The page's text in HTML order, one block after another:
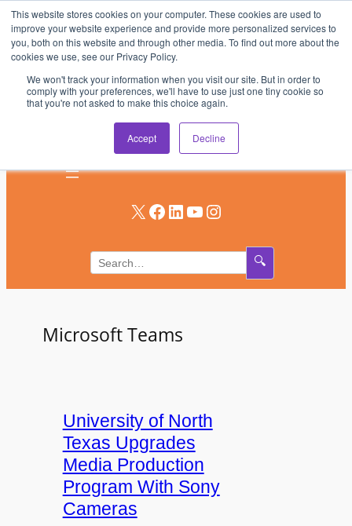
This website stores cookies on your computer. These cookies are used to
improve your website experience and provide more personalized services to
you, both on this website and through other media. To find out more about the
cookies we use, see our Privacy Policy.
We won't track your information when you visit our site. But in order to
comply with your preferences, we'll have to use just one tiny cookie so
that you're not asked to make this choice again.
Accept Decline
Skip
to
content
AV & UC News for the Pros Who Use It Most
Subscribe
X Facebook LinkedIn YouTube Instagram
🔍
Microsoft Teams
University of North
Texas Upgrades
Media Production
Program With Sony
Cameras